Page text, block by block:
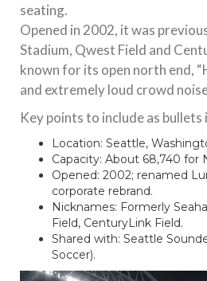
seating.
Opened in 2002, it was
Stadium, Qwest Field and
known for its open north end,
and extremely loud crowd
Key points to include as bullets
Location: Seattle,
Capacity: About 68,740 for
Opened: 2002; renamed
corporate rebrand.
Nicknames: Formerly
Field, CenturyLink Field.
Shared with: Seattle
Soccer).